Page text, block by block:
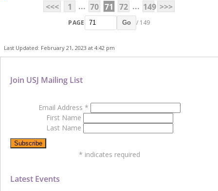
<<<
1 ... 70 71 72 ... 149 >>>
PAGE Go / 149
Last Updated: February 21, 2023 at 4:42 pm
Latest Events
Join USJ Mailing List
Email Address *
First Name
Last Name
* indicates required